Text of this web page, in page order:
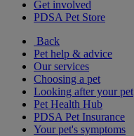
Get involved
PDSA Pet Store
Back
Pet help & advice
Our services
Choosing a pet
Looking after your pet
Pet Health Hub
PDSA Pet Insurance
Your pet's symptoms